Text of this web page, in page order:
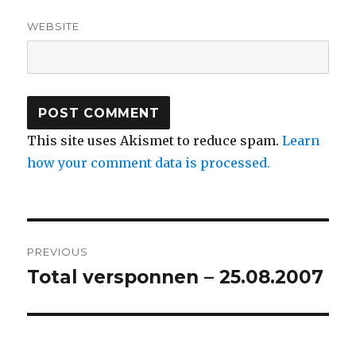
WEBSITE
This site uses Akismet to reduce spam.Learn
how your comment data is processed.
navigation
PREVIOUS
Previous
Total versponnen – 25.08.2007